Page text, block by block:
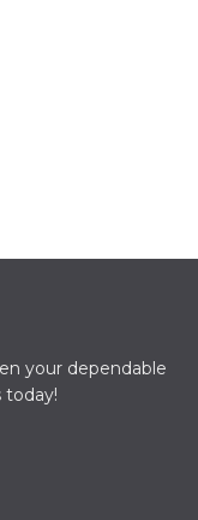
your dependable
today!